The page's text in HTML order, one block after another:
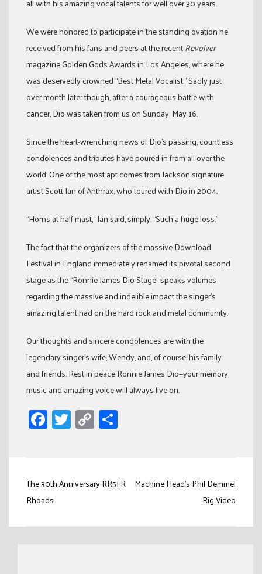
all with his amazing vocal talents for well over 30 years.
We were honored to participate in the standing ovation he
received from his fans and peers at the recentRevolver
magazine Golden Gods Awards in Los Angeles, where he
was deservedly crowned “Best Metal Vocalist.” Sadly just
over month later though, after a courageous battle with
cancer, Dio was taken from us on Sunday, May 16.
Since the heart-wrenching news of Dio’s passing, countless
condolences and tributes have poured in from all over the
world. One of the most apt comes from Jackson signature
artist Scott Ian of Anthrax, who toured with Dio in 2004.
“Horns at half mast,” Ian said, simply. “Such a huge loss.”
The fact that the organizers of the massive Download
Festival in England immediately renamed its pivotal second
stage as the “Ronnie James Dio Stage” speaks volumes
regarding the massive and indelible impact the singer’s
amazing talent had on the hard rock and metal community.
Our thoughts and sincere condolences are with the
legendary singer’s wife, Wendy, and, of course, his family
and friends. Rest in peace Ronnie James Dio—your memory,
music and amazing voice will always live on.
Facebook
Twitter
Copy
Link
Post
navigation
The 30th Anniversary RR5FR
Rhoads
Machine Head's Phil Demmel
Rig Video